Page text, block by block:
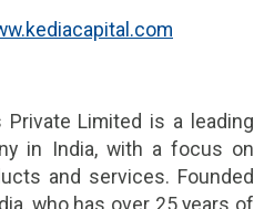
Private Limited is a leading
in India, with a focus on
and services. Founded
who has over 25 years of